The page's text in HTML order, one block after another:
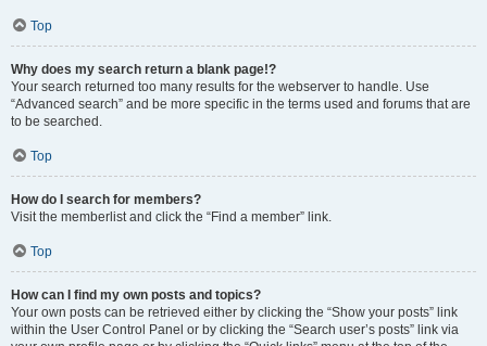
Top
Why does my search return a blank page!?
Your search returned too many results for the webserver to handle. Use
“Advanced search” and be more specific in the terms used and forums that are
to be searched.
Top
How do I search for members?
Visit the memberlist and click the “Find a member” link.
Top
How can I find my own posts and topics?
Your own posts can be retrieved either by clicking the “Show your posts” link
within the User Control Panel or by clicking the “Search user’s posts” link via